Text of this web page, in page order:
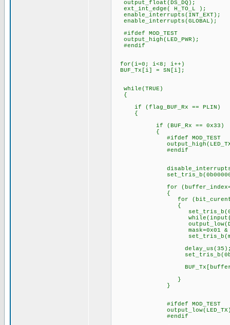
output_float(DS_DQ);
ext_int_edge( H_TO_L );
enable_interrupts(INT_EXT);
enable_interrupts(GLOBAL);
#ifdef MOD_TEST
output_high(LED_PWR);
#endif
for(i=0; i<8; i++)
BUF_Tx[i] = SN[i];
while(TRUE)
{
if (flag_BUF_Rx == PLIN)
{
if (BUF_Rx == 0x33)
{
#ifdef MOD_TEST
#endif
for (buffer_index=0;
{
for (bit_curent=0;
{
mask=0x01 &
}
#ifdef MOD_TEST
#endif